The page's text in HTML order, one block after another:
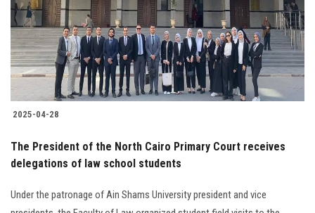
Students
Faculty Staff
Postgraduate
Alumni
Employees
Visitors
2025-04-28
The President of the North Cairo Primary Court receives
delegations of law school students
Under the patronage of Ain Shams University president and vice